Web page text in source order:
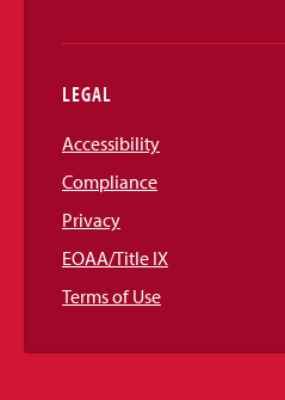
LEGAL
Accessibility
Compliance
Privacy
EOAA/Title IX
Terms of Use